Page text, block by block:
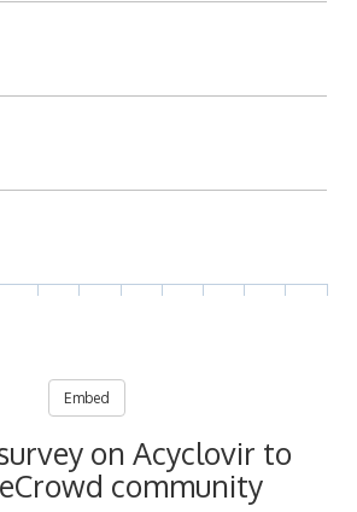
Embed
on Acyclovir to
community